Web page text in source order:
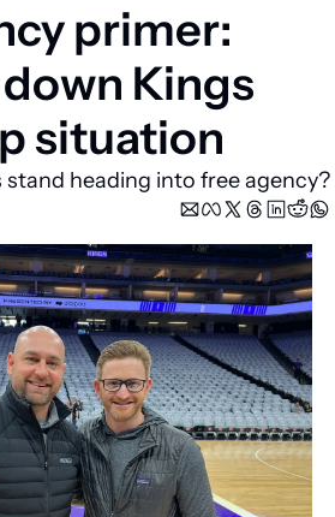
primer:
Kings
situation
heading into free agency?